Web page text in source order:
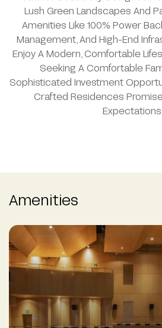
Lush Green Landscapes And
Amenities Like 100% Power
Management, And High-End
Enjoy A Modern, Comfortable
Seeking A Comfortable
Sophisticated Investment
Crafted Residences
Expectations.
Amenities